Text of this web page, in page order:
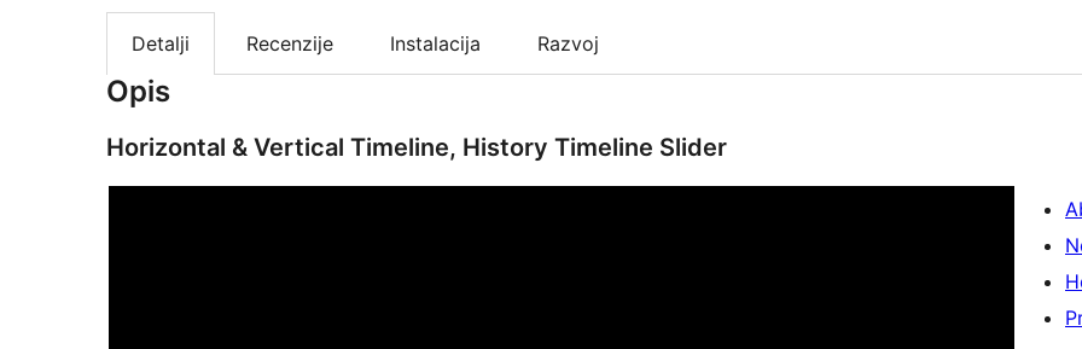
Detalji Recenzije Instalacija Razvoj
Opis
Horizontal & Vertical Timeline, History Timeline Slider